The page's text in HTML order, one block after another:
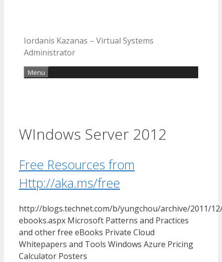
Iordanis Kazanas – Virtual Systems
Administrator
Menu
WIndows Server 2012
Free Resources from
Http://aka.ms/free
http://blogs.technet.com/b/yungchou/archive/2011/
ebooks.aspx Microsoft Patterns and Practices
and other free eBooks Private Cloud
Whitepapers and Tools Windows Azure Pricing
Calculator Posters